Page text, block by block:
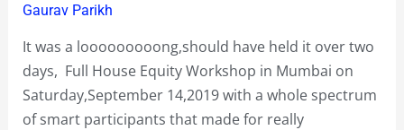
Gaurav Parikh
It was a looooooooong,should have held it over two
days, Full House Equity Workshop in Mumbai on
Saturday,September 14,2019 with a whole spectrum
of smart participants that made for really